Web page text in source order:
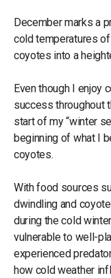
December marks a
cold temperatures
coyotes into a
Even though I enjoy
success throughout
start of my “winter
beginning of what I
coyotes.
With food sources
dwindling and
during the cold
vulnerable to well-
experienced
how cold weather